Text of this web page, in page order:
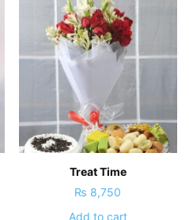
Treat Time
₨ 8,750
Add to cart